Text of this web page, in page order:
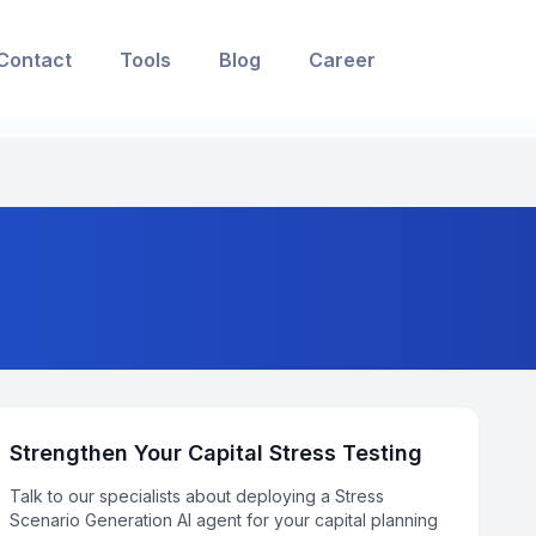
Tools Blog Career
Strengthen Your Capital Stress Testing
Talk to our specialists about deploying a Stress
Scenario Generation AI agent for your capital planning